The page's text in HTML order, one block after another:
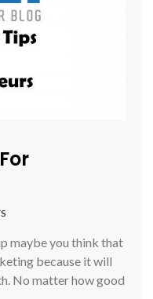
maybe you think that
because it will
No matter how good